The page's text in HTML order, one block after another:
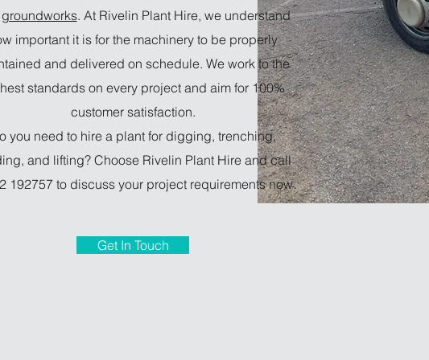
groundworks. At Rivelin Plant Hire, we understand
important it is for the machinery to be properly
and delivered on schedule. We work to the
standards on every project and aim for 100%
customer satisfaction.
you need to hire a plant for digging, trenching,
and lifting? Choose Rivelin Plant Hire and call
192757 to discuss your project requirements now.
Get In Touch